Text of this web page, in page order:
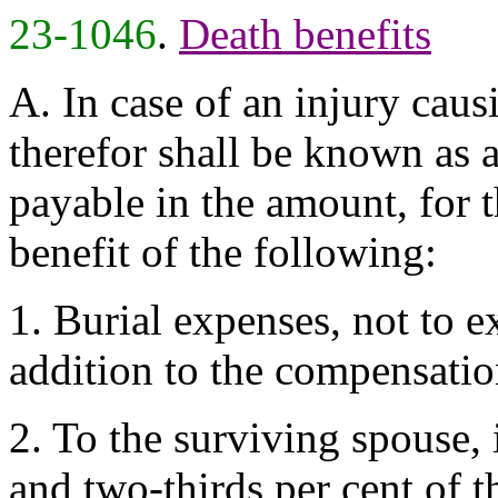
23-1046. Death benefits
A. In case of an injury
therefor shall be known as
payable in the amount, for
benefit of the following:
1. Burial expenses, not to
addition to the
2. To the surviving
and two-thirds per cent of